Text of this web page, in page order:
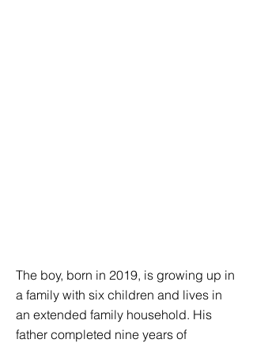
The boy, born in 2019, is growing up in
a family with six children and lives in
an extended family household. His
father completed nine years of